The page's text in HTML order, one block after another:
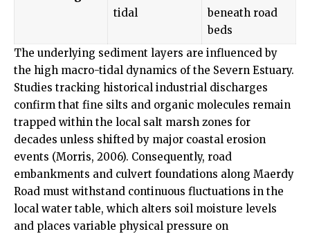
tidal
beneath road
beds
The underlying sediment layers are influenced by
the high macro-tidal dynamics of the Severn Estuary.
Studies tracking historical industrial discharges
confirm that fine silts and organic molecules remain
trapped within the local salt marsh zones for
decades unless shifted by major coastal erosion
events (Morris, 2006). Consequently, road
embankments and culvert foundations along Maerdy
Road must withstand continuous fluctuations in the
local water table, which alters soil moisture levels
and places variable physical pressure on